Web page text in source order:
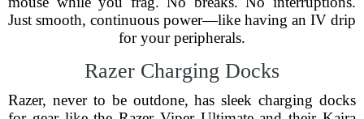
Just smooth, continuous power—like having an IV drip
for your peripherals.
Razer Charging Docks
Razer, never to be outdone, has sleek charging docks